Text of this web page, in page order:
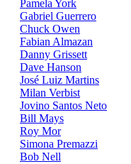
Pamela York
Gabriel Guerrero
Chuck Owen
Fabian Almazan
Danny Grissett
Dave Hanson
José Luiz Martins
Milan Verbist
Jovino Santos Neto
Bill Mays
Roy Mor
Simona Premazzi
Bob Nell